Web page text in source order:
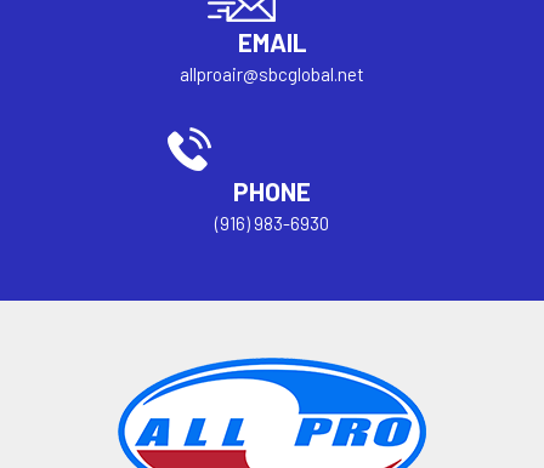
EMAIL
allproair@sbcglobal.net
PHONE
(916) 983-6930